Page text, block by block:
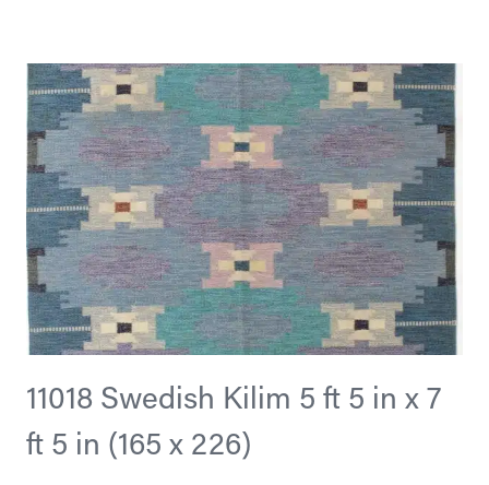
11018 Swedish Kilim 5 ft 5 in x 7
ft 5 in (165 x 226)